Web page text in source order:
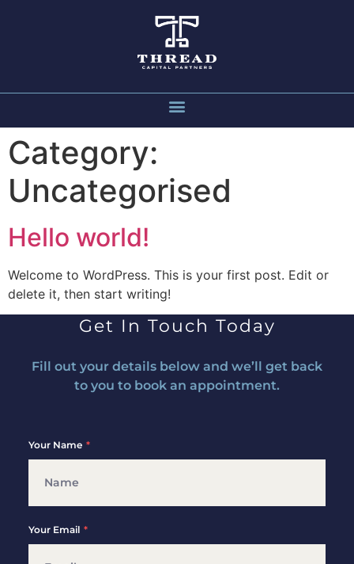
Category:
Uncategorised
Hello world!
Welcome to WordPress. This is your first post. Edit or
delete it, then start writing!
Get In Touch Today
Fill out your details below and we’ll get back
to you to book an appointment.
Your Name
Your Email